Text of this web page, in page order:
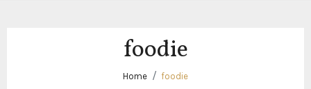
foodie
Home foodie